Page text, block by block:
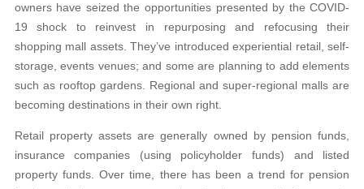
owners have seized the opportunities presented by the COVID-
19 shock to reinvest in repurposing and refocusing their
shopping mall assets. They’ve introduced experiential retail, self-
storage, events venues; and some are planning to add elements
such as rooftop gardens. Regional and super-regional malls are
becoming destinations in their own right.
Retail property assets are generally owned by pension funds,
insurance companies (using policyholder funds) and listed
property funds. Over time, there has been a trend for pension